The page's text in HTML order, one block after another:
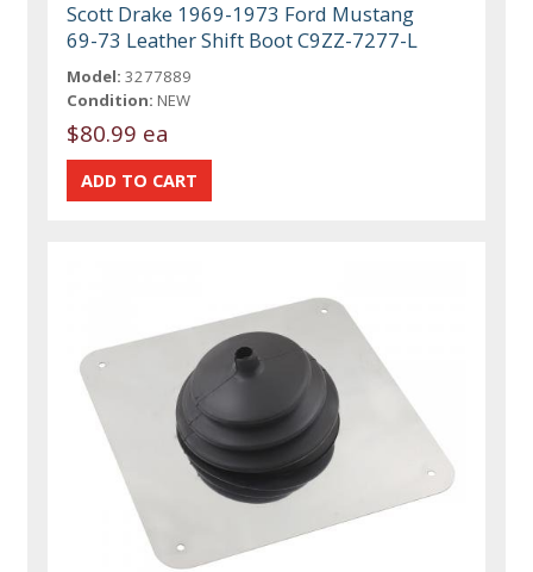
Scott Drake 1969-1973 Ford Mustang
69-73 Leather Shift Boot C9ZZ-7277-L
Model: 3277889
Condition: NEW
$80.99 ea